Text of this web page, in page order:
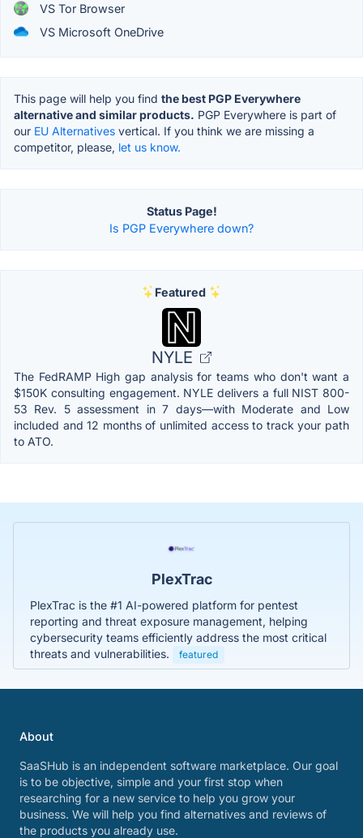
VS Tor Browser
VS Microsoft OneDrive
This page will help you find the best PGP Everywhere
alternative and similar products. PGP Everywhere is part of
our EU Alternatives vertical. If you think we are missing a
competitor, please, let us know.
Status Page!
Is PGP Everywhere down?
Featured
NYLE
The FedRAMP High gap analysis for teams who don't want a
$150K consulting engagement. NYLE delivers a full NIST 800-
53 Rev. 5 assessment in 7 days—with Moderate and Low
included and 12 months of unlimited access to track your path
to ATO.
PlexTrac
PlexTrac is the #1 AI-powered platform for pentest
reporting and threat exposure management, helping
cybersecurity teams efficiently address the most critical
threats and vulnerabilities.
featured
About
SaaSHub is an independent software marketplace. Our goal
is to be objective, simple and your first stop when
researching for a new service to help you grow your
business. We will help you find alternatives and reviews of
the products you already use.